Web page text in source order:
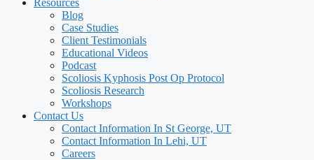
Resources
Blog
Case Studies
Client Testimonials
Educational Videos
Podcast
Scoliosis Kyphosis Post Op Protocol
Scoliosis Research
Workshops
Contact Us
Contact Information In St George, UT
Contact Information In Lehi, UT
Careers